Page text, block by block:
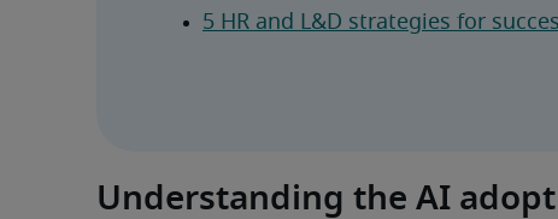
5 HR and L&D strategies for
Understanding the AI